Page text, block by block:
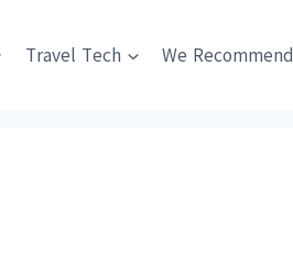
Travel Tech We Recommend